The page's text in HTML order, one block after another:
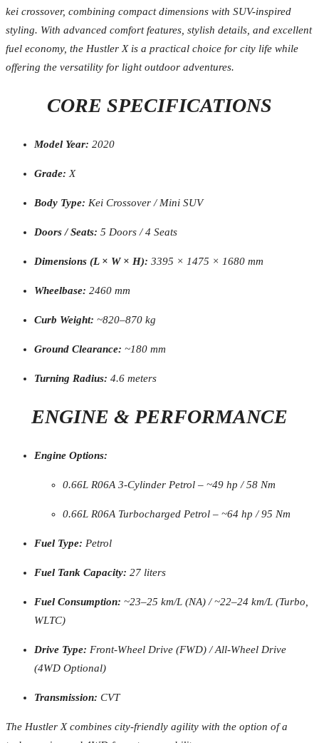
kei crossover, combining compact dimensions with SUV-inspired
styling. With advanced comfort features, stylish details, and excellent
fuel economy, the Hustler X is a practical choice for city life while
offering the versatility for light outdoor adventures.
CORE SPECIFICATIONS
Model Year: 2020
Grade: X
Body Type: Kei Crossover / Mini SUV
Doors / Seats: 5 Doors / 4 Seats
Dimensions (L × W × H): 3395 × 1475 × 1680 mm
Wheelbase: 2460 mm
Curb Weight: ~820–870 kg
Ground Clearance: ~180 mm
Turning Radius: 4.6 meters
ENGINE & PERFORMANCE
Engine Options:
0.66L R06A 3-Cylinder Petrol – ~49 hp / 58 Nm
0.66L R06A Turbocharged Petrol – ~64 hp / 95 Nm
Fuel Type: Petrol
Fuel Tank Capacity: 27 liters
Fuel Consumption: ~23–25 km/L (NA) / ~22–24 km/L (Turbo,
WLTC)
Drive Type: Front-Wheel Drive (FWD) / All-Wheel Drive
(4WD Optional)
Transmission: CVT
The Hustler X combines city-friendly agility with the option of a